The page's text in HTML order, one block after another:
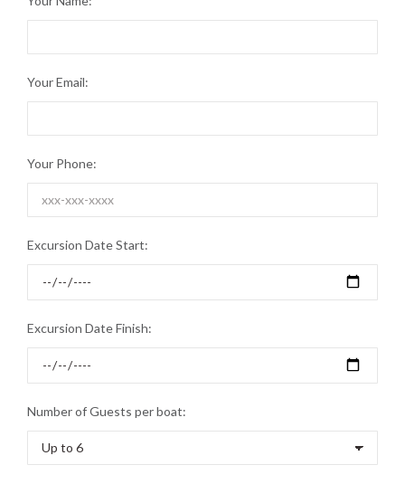
Your Email:
Your Phone:
Excursion Date Start:
Excursion Date Finish:
Number of Guests per boat: